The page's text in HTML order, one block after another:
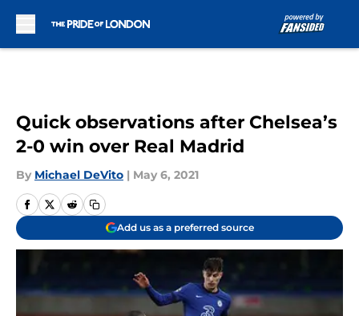
Quick observations after Chelsea’s
2-0 win over Real Madrid
By Michael DeVito | May 6, 2021
Add us as a preferred source